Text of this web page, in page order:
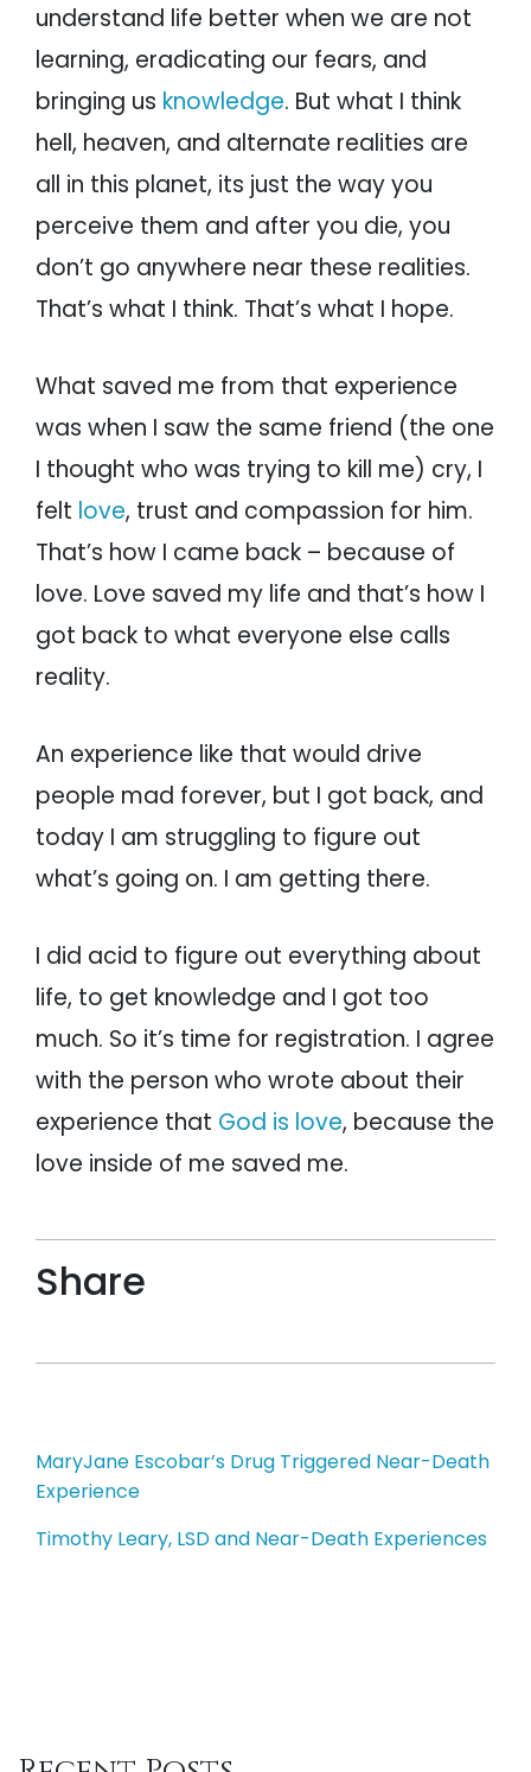
understand life better when we are not
learning, eradicating our fears, and
bringing us knowledge. But what I think
hell, heaven, and alternate realities are
all in this planet, its just the way you
perceive them and after you die, you
don’t go anywhere near these realities.
That’s what I think. That’s what I hope.
What saved me from that experience
was when I saw the same friend (the one
I thought who was trying to kill me) cry, I
felt love, trust and compassion for him.
That’s how I came back – because of
love. Love saved my life and that’s how I
got back to what everyone else calls
reality.
An experience like that would drive
people mad forever, but I got back, and
today I am struggling to figure out
what’s going on. I am getting there.
I did acid to figure out everything about
life, to get knowledge and I got too
much. So it’s time for registration. I agree
with the person who wrote about their
experience that God is love, because the
love inside of me saved me.
Share
Post
navigation
MaryJane Escobar’s Drug Triggered Near-Death
Experience
Timothy Leary, LSD and Near-Death Experiences